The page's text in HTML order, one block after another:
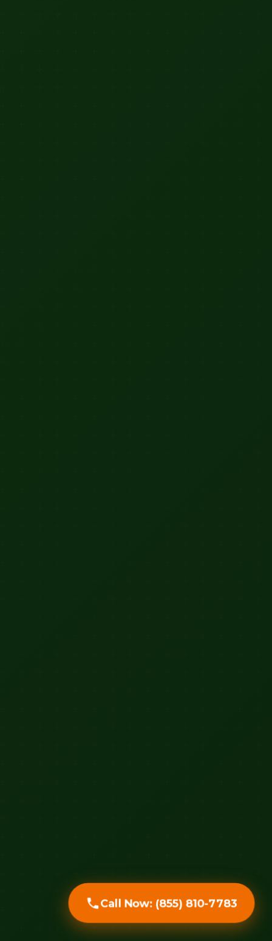
Call Now: (855) 810-7783